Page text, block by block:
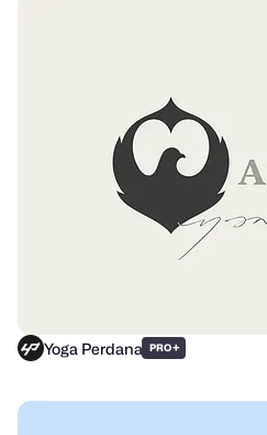
Yoga Perdana PRO+